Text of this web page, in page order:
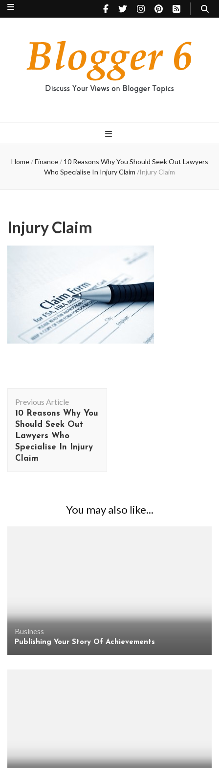
Home / Finance / 10 Reasons Why You Should Seek Out Lawyers
Who Specialise In Injury Claim /Injury Claim
Injury Claim
Navigation
Previous Article
10 Reasons Why You
Should Seek Out
Lawyers Who
Specialise In Injury
Claim
You may also like...
Business
Publishing Your Story Of Achievements